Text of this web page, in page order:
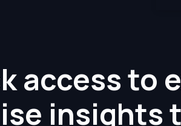
access to
insights